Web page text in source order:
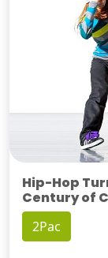
Hip-Hop
Century of
2Pac